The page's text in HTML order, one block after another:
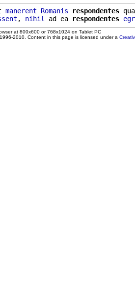
manerent Romanis respondentes
, nihil ad ea respondentes
at 800x600 or 768x1024 on Tablet PC
2010. Content in this page is licensed under a